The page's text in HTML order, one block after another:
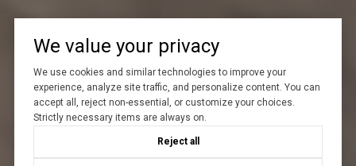
We value your privacy
We use cookies and similar technologies to improve your
experience, analyze site traffic, and personalize content. You can
accept all, reject non-essential, or customize your choices.
Strictly necessary items are always on.
Reject all